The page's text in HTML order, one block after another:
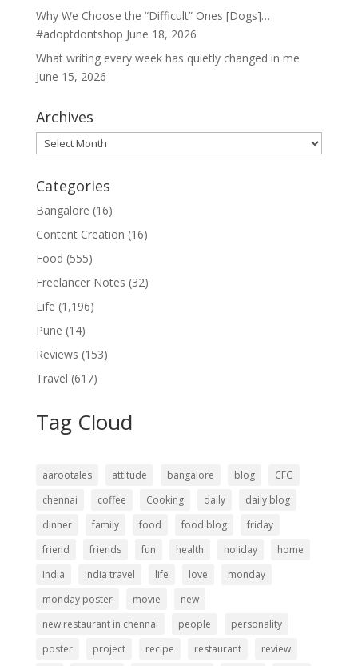
Why We Choose the “Difficult” Ones [Dogs]…
#adoptdontshop June 18, 2026
What writing every week has quietly changed in me
June 15, 2026
Archives
Archives
Categories
Bangalore (16)
Content Creation (16)
Food (555)
Freelancer Notes (32)
Life (1,196)
Pune (14)
Reviews (153)
Travel (617)
Tag Cloud
aarootales attitude bangalore blog
CFG
chennai
coffee Cooking daily
daily blog
dinner
family food food blog
friday
friend
friends fun health holiday
home
India
india travel life love
monday
monday poster
movie
new
new restaurant in chennai
people
personality
poster
project recipe restaurant review